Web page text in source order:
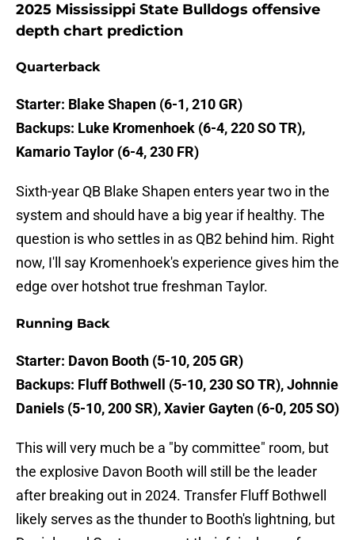
2025 Mississippi State Bulldogs offensive
depth chart prediction
Quarterback
Starter: Blake Shapen (6-1, 210 GR)
Backups: Luke Kromenhoek (6-4, 220 SO TR),
Kamario Taylor (6-4, 230 FR)
Sixth-year QB Blake Shapen enters year two in the
system and should have a big year if healthy. The
question is who settles in as QB2 behind him. Right
now, I'll say Kromenhoek's experience gives him the
edge over hotshot true freshman Taylor.
Running Back
Starter: Davon Booth (5-10, 205 GR)
Backups: Fluff Bothwell (5-10, 230 SO TR), Johnnie
Daniels (5-10, 200 SR), Xavier Gayten (6-0, 205 SO)
This will very much be a "by committee" room, but
the explosive Davon Booth will still be the leader
after breaking out in 2024. Transfer Fluff Bothwell
likely serves as the thunder to Booth's lightning, but